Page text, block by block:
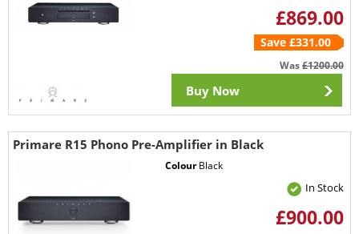
£869.00
Save £331.00
Was£1200.00
Buy Now
Primare R15 Phono Pre-Amplifier in Black
ColourBlack
In Stock
£900.00